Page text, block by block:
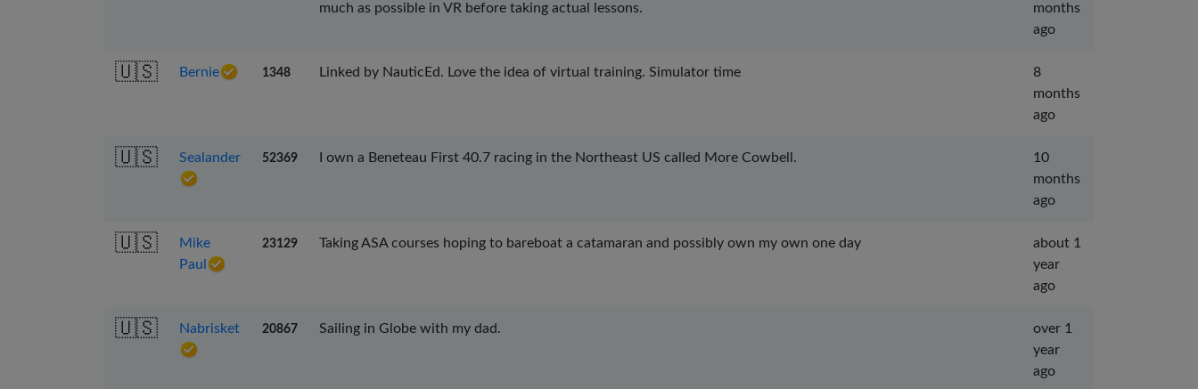
much as possible in VR before taking actual lessons.
months
ago
🇺🇸 Bernie 1348 Linked by NauticEd. Love the idea of virtual training. Simulator time
8
months
ago
🇺🇸 Sealander 52369 I own a Beneteau First 40.7 racing in the Northeast US called More Cowbell.
10
months
ago
🇺🇸
Mike
Paul
23129 Taking ASA courses hoping to bareboat a catamaran and possibly own my own one day
about 1
year
ago
🇺🇸 Nabrisket 20867 Sailing in Globe with my dad.
over 1
year
ago